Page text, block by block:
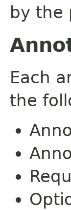
by the
Each
the